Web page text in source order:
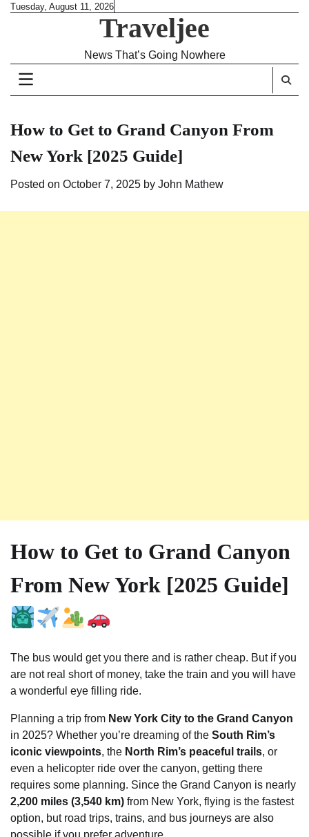
SkipTuesday, August 11, 2026
Traveljee
News That’s Going Nowhere
How to Get to Grand Canyon From
New York [2025 Guide]
Posted on October 7, 2025 by John Mathew
How to Get to Grand Canyon
From New York [2025 Guide]
The bus would get you there and is rather cheap. But if you
are not real short of money, take the train and you will have
a wonderful eye filling ride.
Planning a trip from New York City to the Grand Canyon
in 2025? Whether you’re dreaming of the South Rim’s
iconic viewpoints, the North Rim’s peaceful trails, or
even a helicopter ride over the canyon, getting there
requires some planning. Since the Grand Canyon is nearly
2,200 miles (3,540 km) from New York, flying is the fastest
option, but road trips, trains, and bus journeys are also
possible if you prefer adventure.